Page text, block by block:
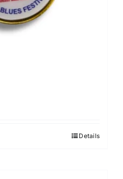
Details